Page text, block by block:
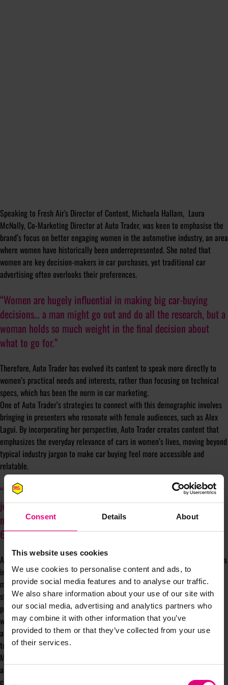
Consent Details About
This website uses cookies
We use cookies to personalise content and ads, to
provide social media features and to analyse our traffic.
We also share information about your use of our site with
our social media, advertising and analytics partners who
may combine it with other information that you’ve
provided to them or that they’ve collected from your use
of their services.
Speaking to Fresh Air's Director of Content, Michaela Hallam, Laura
McNally, Co-Marketing Director at Auto Trader, was keen to emphasise the
brand’s focus on better engaging women in the automotive industry, an area
where women have historically been underrepresented. She noted that
women are key decision-makers in car purchases, yet traditional car
advertising often overlooks their preferences.
“Women are hugely influential in making big car-buying
decisions… a man might go out and do all the research, but a
woman holds so much weight in the final decision about
what to go for.”
Therefore, Auto Trader has evolved its content to speak more directly to
women’s practical needs and interests, rather than focusing on technical
specs, which has been the norm in car marketing.
One of Auto Trader’s strategies to connect with this demographic involves
bringing in presenters who resonate with female audiences, such as Alex
Lagui. By incorporating her perspective, Auto Trader creates content that
emphasizes the everyday relevance of cars in women’s lives, moving beyond
typical industry jargon to make car buying feel more accessible and
relatable.
“We wanted to bring in a presenter who was deliberately not
journalistic by background… a female audience might not
necessarily appreciate things like horsepower or naught-to-
60 speeds in the same way.”
Additionally, Auto Trader’s podcast series, “Show on the Road,” furthers this
inclusive approach by sharing personal stories that connect cars with life
moments rather than solely discussing features or brand positioning. This
storytelling approach appeals to a broader audience, especially women, by
presenting cars as integral parts of life experiences. “There’s so much
weight and power in the middle-aged woman, a really untapped audience
and foolish to ignore. We’re working to ensure our content speaks directly
to them.”
McNally’s insights reflect Auto Trader’s commitment to reshaping
automotive marketing to be more inclusive and responsive to diverse
consumer needs, particularly those of women.